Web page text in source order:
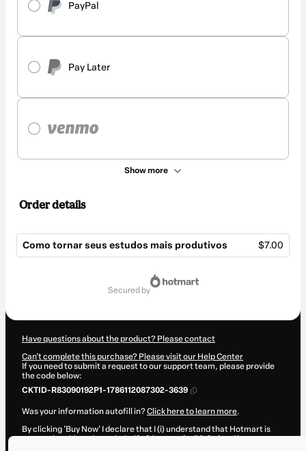
PayPal
Pay Later
Show more
Order details
Como tornar seus estudos mais produtivos $7.00
secured by
Have questions about the product? Please contact
Can't complete this purchase? Please visit our Help Center
If you need to submit a request to our support team, please provide
the code below:
CKTID-R83090192P1-1786112087302-3639
Was your information autofill in?Click here to learn more.
By clicking 'Buy Now' I declare that I (i) understand that Hotmart is
processing this order on behalf ofApetrecho Digitaland has no